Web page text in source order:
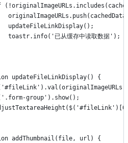
updateFileLinkDisplay();
toastr.info('已从缓存中读取数据');
updateFileLinkDisplay() {
group').show();
addThumbnail(file, url) {